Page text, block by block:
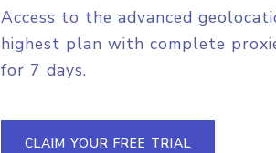
Access to the advanced
highest plan with complete
for 7 days.
CLAIM YOUR FREE TRIAL